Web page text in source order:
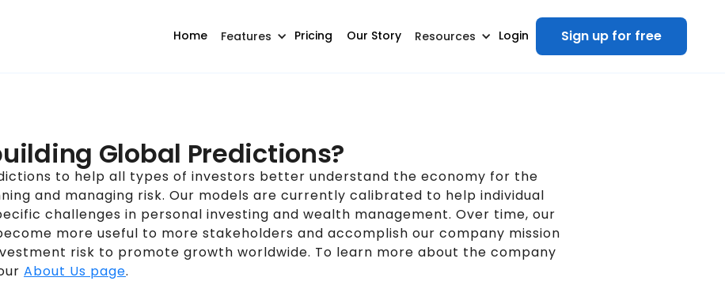
Home Features Pricing Our Story Resources Login Sign up for free
Global Predictions?
to help all types of investors better understand the economy for the
and managing risk. Our models are currently calibrated to help individual
challenges in personal investing and wealth management. Over time, our
more useful to more stakeholders and accomplish our company mission
risk to promote growth worldwide. To learn more about the company
About Us page.